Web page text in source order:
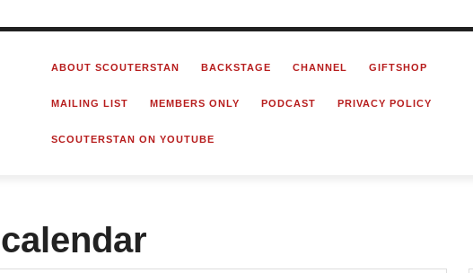
ABOUT SCOUTERSTAN BACKSTAGE CHANNEL GIFTSHOP
MAILING LIST MEMBERS ONLY PODCAST PRIVACY POLICY
SCOUTERSTAN ON YOUTUBE